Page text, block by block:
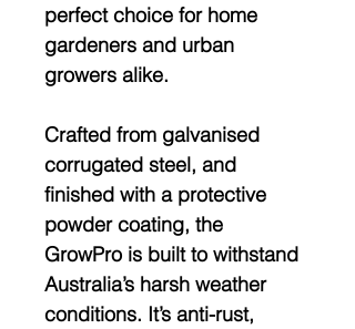
perfect choice for home
gardeners and urban
growers alike.
Crafted from galvanised
corrugated steel, and
finished with a protective
powder coating, the
GrowPro is built to withstand
Australia’s harsh weather
conditions. It’s anti-rust,